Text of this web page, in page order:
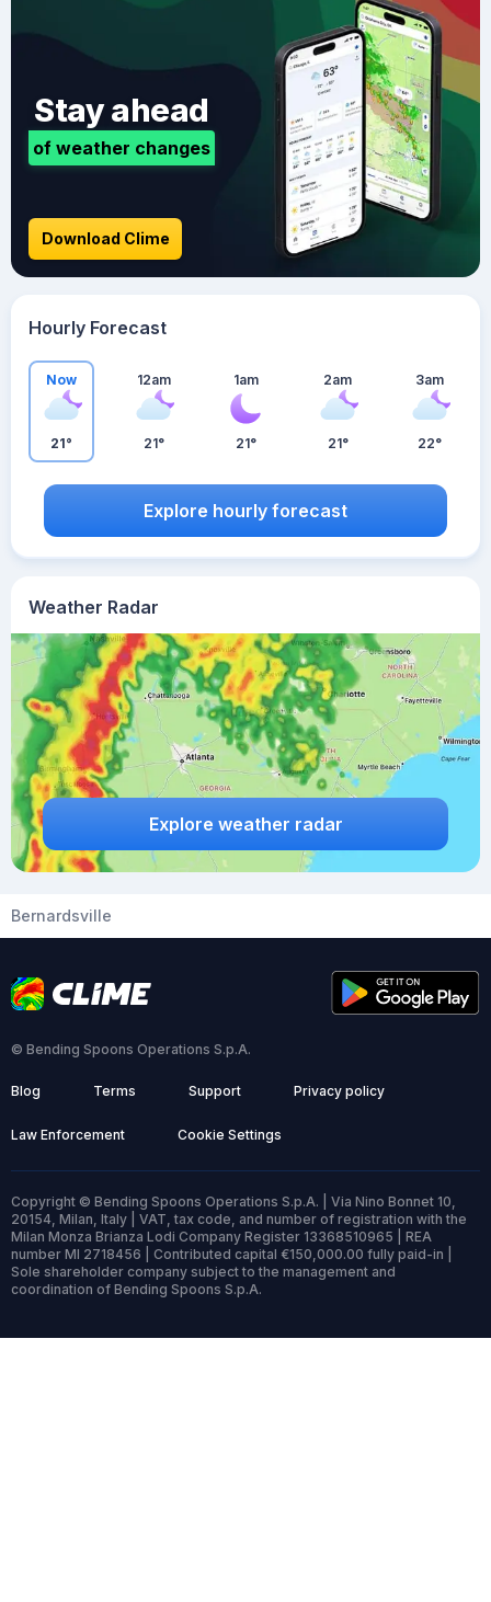
Weather Radar
Explore weather radar
Stay ahead
of weather changes
Download Clime
Hourly Forecast
Now
21°
12am
21°
1am
21°
2am
21°
3am
22°
Explore hourly forecast
Bernardsville
© Bending Spoons Operations S.p.A.
Blog Terms Support Privacy policy
Law Enforcement Cookie Settings
Copyright © Bending Spoons Operations S.p.A. | Via Nino Bonnet 10,
20154, Milan, Italy | VAT, tax code, and number of registration with the
Milan Monza Brianza Lodi Company Register 13368510965 | REA
number MI 2718456 | Contributed capital €150,000.00 fully paid-in |
Sole shareholder company subject to the management and
coordination of Bending Spoons S.p.A.